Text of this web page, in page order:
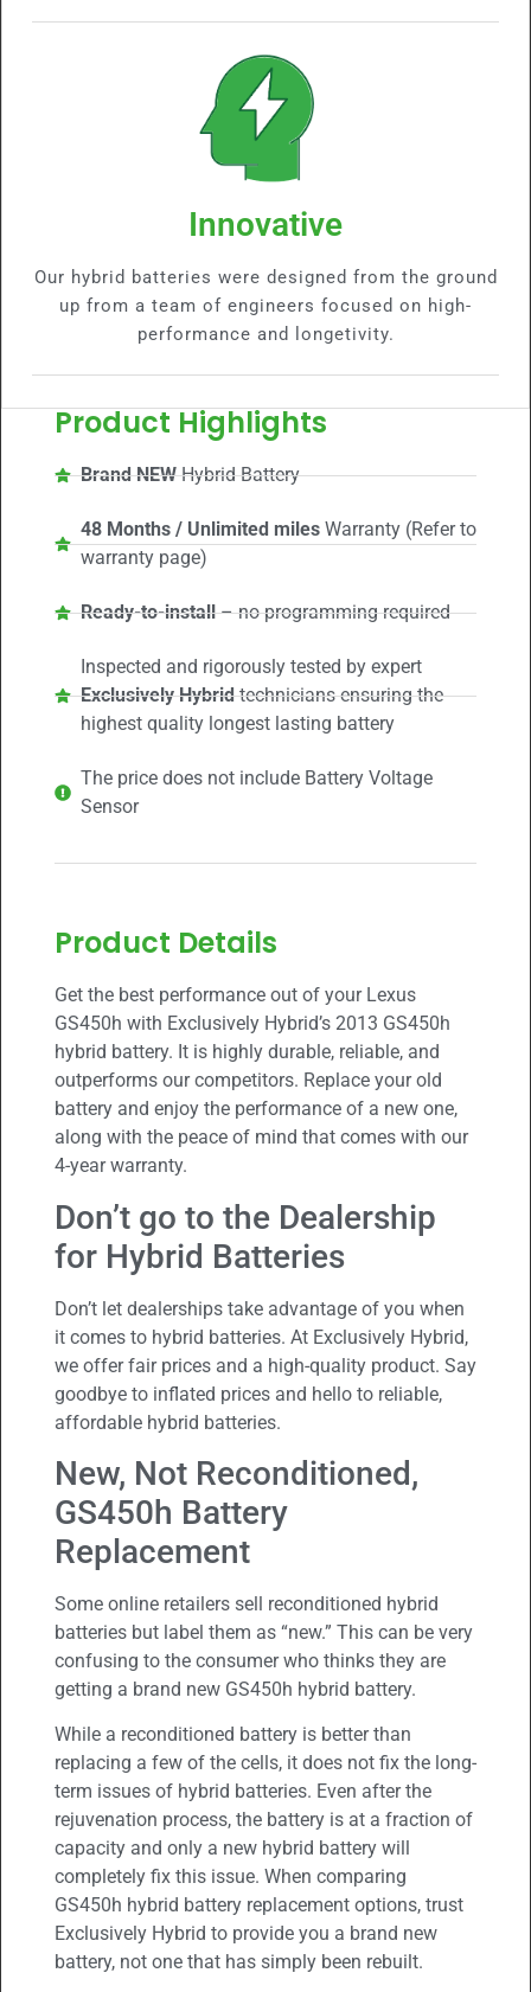
Product Highlights
Brand NEWHybrid Battery
48 Months / Unlimited miles Warranty (Refer to
warranty page)
Ready-to-install– no programming required
Inspected and rigorously tested by expert
Exclusively Hybridtechnicians ensuring the
highest quality longest lasting battery
The price does not include Battery Voltage
Sensor
Product Details
Get the best performance out of your Lexus
GS450h with Exclusively Hybrid’s 2013 GS450h
hybrid battery. It is highly durable, reliable, and
outperforms our competitors. Replace your old
battery and enjoy the performance of a new one,
along with the peace of mind that comes with our
4-year warranty.
Don’t go to the Dealership
for Hybrid Batteries
Don’t let dealerships take advantage of you when
it comes to hybrid batteries. At Exclusively Hybrid,
we offer fair prices and a high-quality product. Say
goodbye to inflated prices and hello to reliable,
affordable hybrid batteries.
New, Not Reconditioned,
GS450h Battery
Replacement
Some online retailers sell reconditioned hybrid
batteries but label them as “new.” This can be very
confusing to the consumer who thinks they are
getting a brand new GS450h hybrid battery.
While a reconditioned battery is better than
replacing a few of the cells, it does not fix the long-
term issues of hybrid batteries. Even after the
rejuvenation process, the battery is at a fraction of
capacity and only a new hybrid battery will
completely fix this issue. When comparing
GS450h hybrid battery replacement options, trust
Exclusively Hybrid to provide you a brand new
battery, not one that has simply been rebuilt.
Innovative
Our hybrid batteries were designed from the ground
up from a team of engineers focused on high-
performance and longetivity.